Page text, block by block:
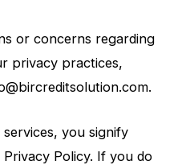
or concerns regarding
privacy practices,
you signify
Policy. If you do